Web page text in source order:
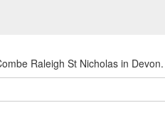
Raleigh St Nicholas in Devon.